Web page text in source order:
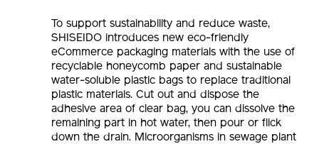
To support sustainability and reduce waste,
SHISEIDO introduces new eco-friendly
eCommerce packaging materials with the use of
recyclable honeycomb paper and sustainable
water-soluble plastic bags to replace traditional
plastic materials. Cut out and dispose the
adhesive area of clear bag, you can dissolve the
remaining part in hot water, then pour or flick
down the drain. Microorganisms in sewage plant